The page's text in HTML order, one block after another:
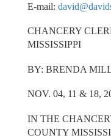
E-mail:
CHANCERY
MISSISSIPPI
BY: BRENDA
NOV. 04, 11 & 18,
IN THE
COUNTY